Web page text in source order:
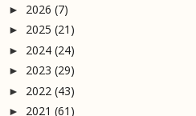
► 2026 (7)
► 2025 (21)
► 2024 (24)
► 2023 (29)
► 2022 (43)
► 2021 (61)